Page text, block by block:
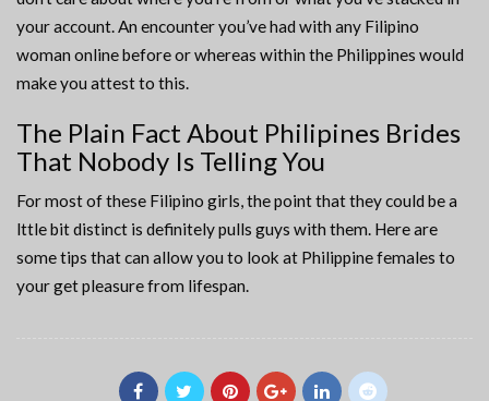
your account. An encounter you’ve had with any Filipino
woman online before or whereas within the Philippines would
make you attest to this.
The Plain Fact About Philipines Brides
That Nobody Is Telling You
For most of these Filipino girls, the point that they could be a
lttle bit distinct is definitely pulls guys with them. Here are
some tips that can allow you to look at Philippine females to
your get pleasure from lifespan.